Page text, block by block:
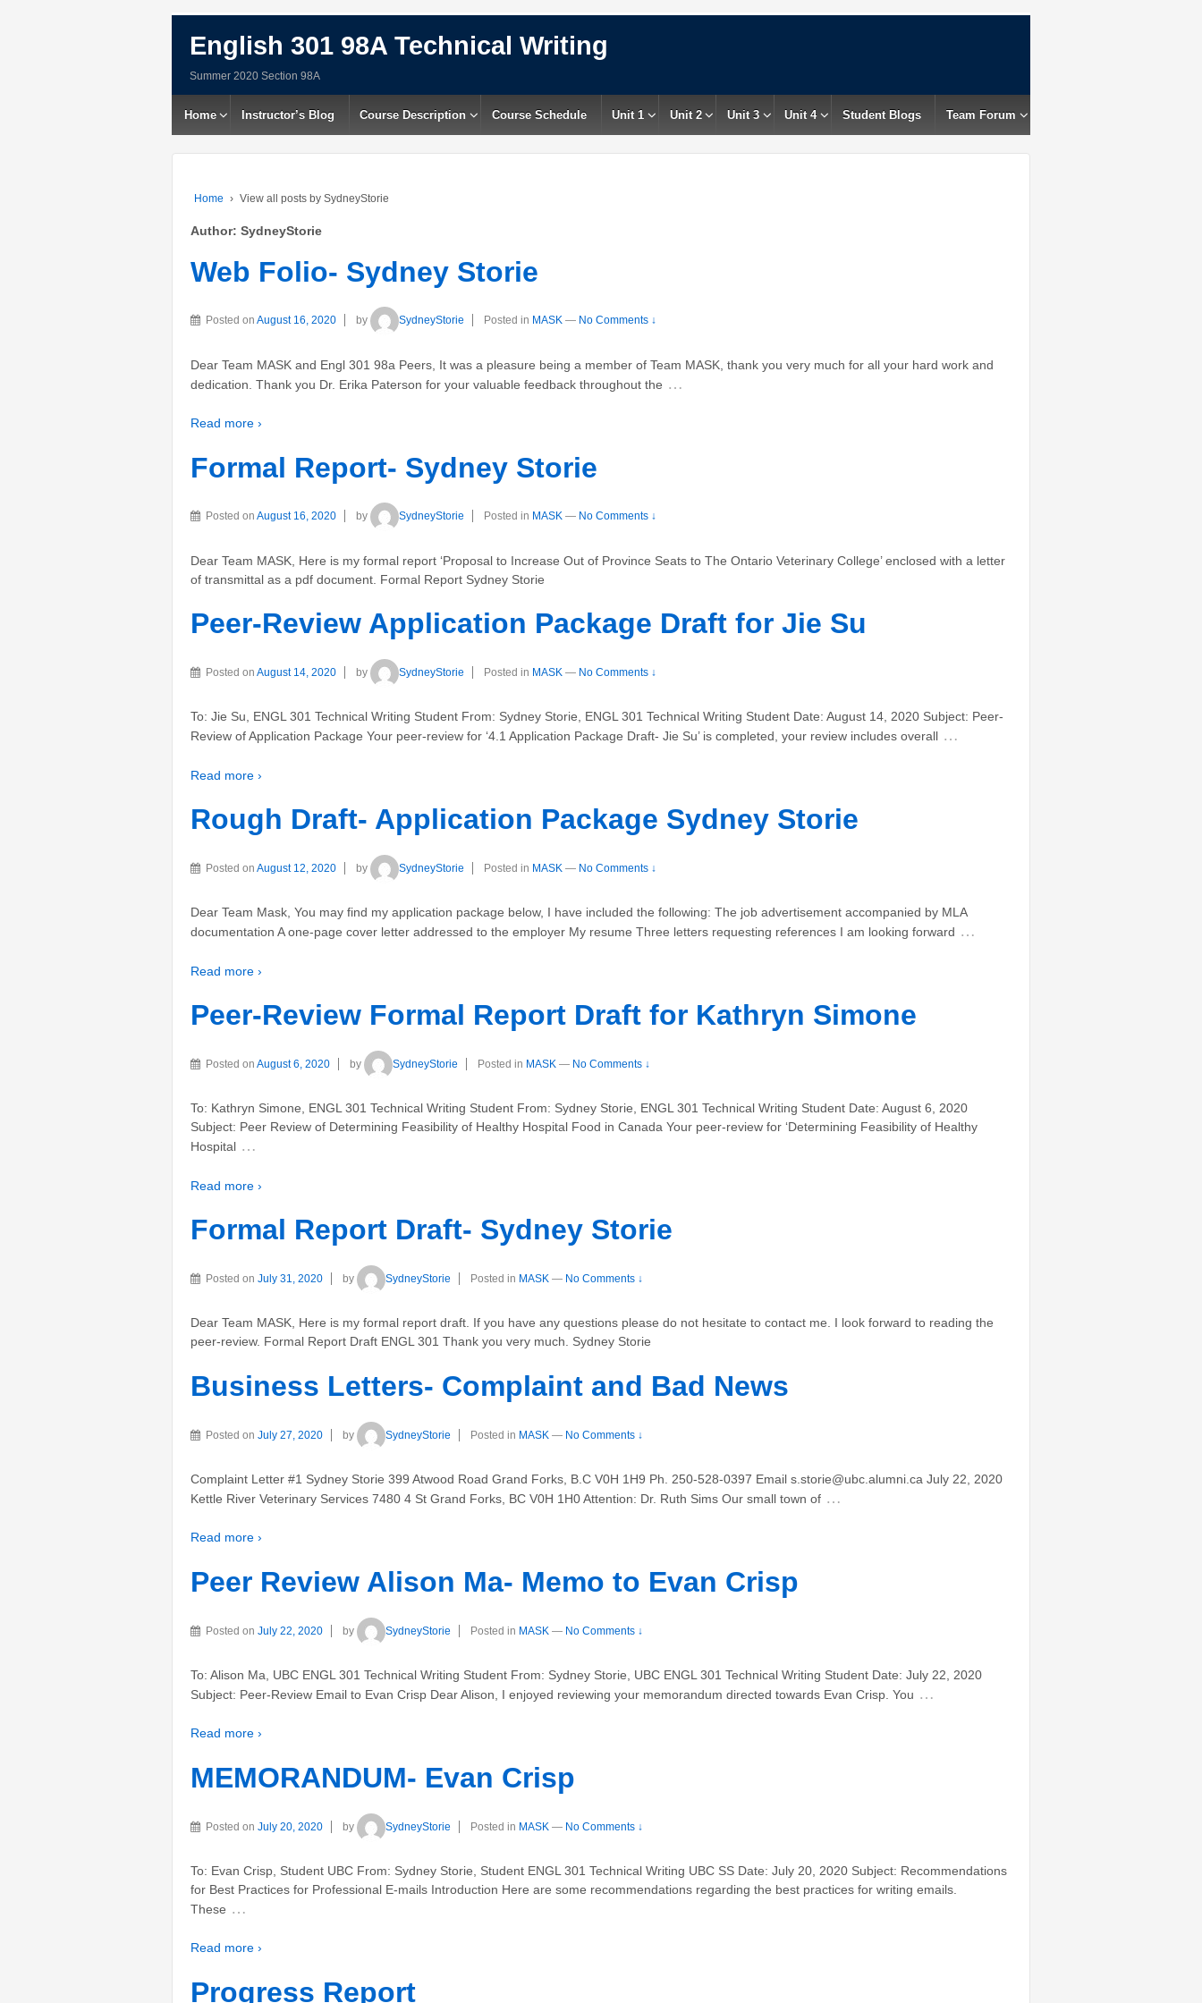
English 301 98A Technical Writing
Summer 2020 Section 98A
Home Instructor’s Blog Course Description Course Schedule Unit 1 Unit 2 Unit 3 Unit 4 Student Blogs Team Forum
Home › View all posts by SydneyStorie
Author: SydneyStorie
Web Folio- Sydney Storie
Posted on August 16, 2020 by SydneyStorie Posted in MASK — No Comments ↓
Dear Team MASK and Engl 301 98a Peers, It was a pleasure being a member of Team MASK, thank you very much for all your hard work and
dedication. Thank you Dr. Erika Paterson for your valuable feedback throughout the …
Read more ›
Formal Report- Sydney Storie
Posted on August 16, 2020 by SydneyStorie Posted in MASK — No Comments ↓
Dear Team MASK, Here is my formal report ‘Proposal to Increase Out of Province Seats to The Ontario Veterinary College’ enclosed with a letter
of transmittal as a pdf document. Formal Report Sydney Storie
Peer-Review Application Package Draft for Jie Su
Posted on August 14, 2020 by SydneyStorie Posted in MASK — No Comments ↓
To: Jie Su, ENGL 301 Technical Writing Student From: Sydney Storie, ENGL 301 Technical Writing Student Date: August 14, 2020 Subject: Peer-
Review of Application Package Your peer-review for ‘4.1 Application Package Draft- Jie Su’ is completed, your review includes overall …
Read more ›
Rough Draft- Application Package Sydney Storie
Posted on August 12, 2020 by SydneyStorie Posted in MASK — No Comments ↓
Dear Team Mask, You may find my application package below, I have included the following: The job advertisement accompanied by MLA
documentation A one-page cover letter addressed to the employer My resume Three letters requesting references I am looking forward …
Read more ›
Peer-Review Formal Report Draft for Kathryn Simone
Posted on August 6, 2020 by SydneyStorie Posted in MASK — No Comments ↓
To: Kathryn Simone, ENGL 301 Technical Writing Student From: Sydney Storie, ENGL 301 Technical Writing Student Date: August 6, 2020
Subject: Peer Review of Determining Feasibility of Healthy Hospital Food in Canada Your peer-review for ‘Determining Feasibility of Healthy
Hospital …
Read more ›
Formal Report Draft- Sydney Storie
Posted on July 31, 2020 by SydneyStorie Posted in MASK — No Comments ↓
Dear Team MASK, Here is my formal report draft. If you have any questions please do not hesitate to contact me. I look forward to reading the
peer-review. Formal Report Draft ENGL 301 Thank you very much. Sydney Storie
Business Letters- Complaint and Bad News
Posted on July 27, 2020 by SydneyStorie Posted in MASK — No Comments ↓
Complaint Letter #1 Sydney Storie 399 Atwood Road Grand Forks, B.C V0H 1H9 Ph. 250-528-0397 Email s.storie@ubc.alumni.ca July 22, 2020
Kettle River Veterinary Services 7480 4 St Grand Forks, BC V0H 1H0 Attention: Dr. Ruth Sims Our small town of …
Read more ›
Peer Review Alison Ma- Memo to Evan Crisp
Posted on July 22, 2020 by SydneyStorie Posted in MASK — No Comments ↓
To: Alison Ma, UBC ENGL 301 Technical Writing Student From: Sydney Storie, UBC ENGL 301 Technical Writing Student Date: July 22, 2020
Subject: Peer-Review Email to Evan Crisp Dear Alison, I enjoyed reviewing your memorandum directed towards Evan Crisp. You …
Read more ›
MEMORANDUM- Evan Crisp
Posted on July 20, 2020 by SydneyStorie Posted in MASK — No Comments ↓
To: Evan Crisp, Student UBC From: Sydney Storie, Student ENGL 301 Technical Writing UBC SS Date: July 20, 2020 Subject: Recommendations
for Best Practices for Professional E-mails Introduction Here are some recommendations regarding the best practices for writing emails.
These …
Read more ›
Progress Report